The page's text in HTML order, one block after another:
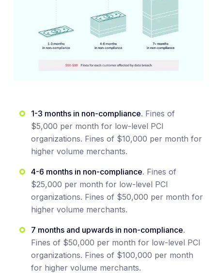
1-3 months in non-compliance. Fines of
$5,000 per month for low-level PCI
organizations. Fines of $10,000 per month for
higher volume merchants.
4-6 months in non-compliance. Fines of
$25,000 per month for low-level PCI
organizations. Fines of $50,000 per month for
higher volume merchants.
7 months and upwards in non-compliance.
Fines of $50,000 per month for low-level PCI
organizations. Fines of $100,000 per month
for higher volume merchants.